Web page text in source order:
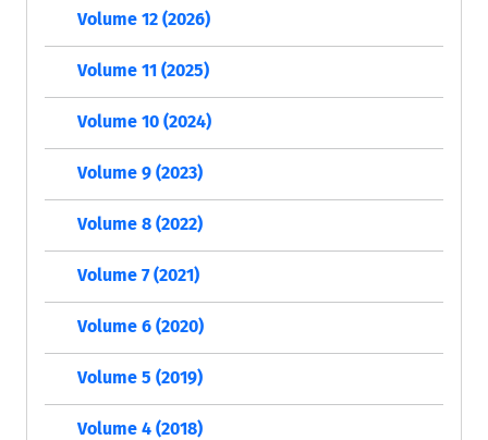
Volume 12 (2026)
Volume 11 (2025)
Volume 10 (2024)
Volume 9 (2023)
Volume 8 (2022)
Volume 7 (2021)
Volume 6 (2020)
Volume 5 (2019)
Volume 4 (2018)